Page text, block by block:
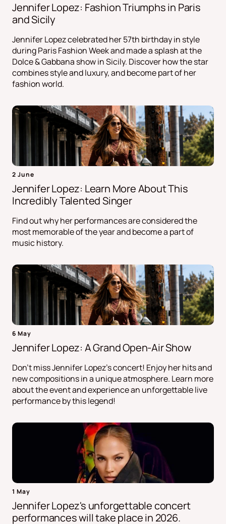
Jennifer Lopez: Fashion Triumphs in Paris
and Sicily
Jennifer Lopez celebrated her 57th birthday in style
during Paris Fashion Week and made a splash at the
Dolce & Gabbana show in Sicily. Discover how the star
combines style and luxury, and become part of her
fashion world.
2 June
Jennifer Lopez: Learn More About This
Incredibly Talented Singer
Find out why her performances are considered the
most memorable of the year and become a part of
music history.
6 May
Jennifer Lopez: A Grand Open-Air Show
Don't miss Jennifer Lopez's concert! Enjoy her hits and
new compositions in a unique atmosphere. Learn more
about the event and experience an unforgettable live
performance by this legend!
1 May
Jennifer Lopez's unforgettable concert
performances will take place in 2026.